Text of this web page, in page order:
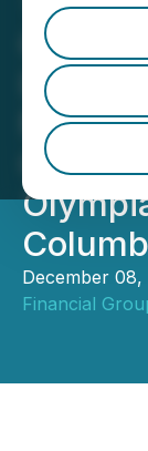
Inc.
December
Financial